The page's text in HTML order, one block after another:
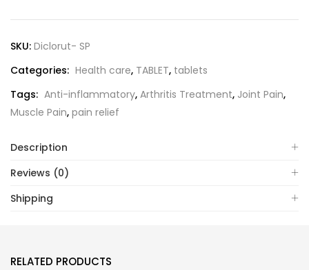
SKU: Diclorut- SP
Categories: Health care, TABLET, tablets
Tags: Anti-inflammatory, Arthritis Treatment, Joint Pain,
Muscle Pain, pain relief
Description
Reviews (0)
Shipping
RELATED PRODUCTS